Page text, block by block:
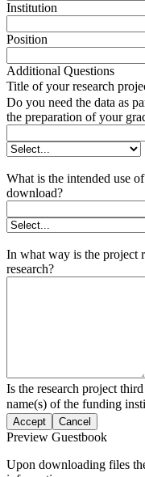
Institution
Position
Additional Questions
Title of your research
Do you need the data as
the preparation of your
What is the intended use
download?
In what way is the project
research?
Is the research project
name(s) of the funding
Accept Cancel
Preview Guestbook
Upon downloading files